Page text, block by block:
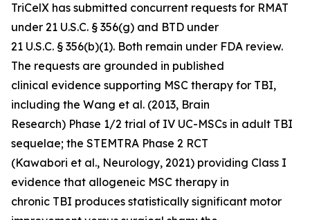
TriCelX has submitted concurrent requests for RMAT
under 21 U.S.C. § 356(g) and BTD under
21 U.S.C. § 356(b)(1). Both remain under FDA review.
The requests are grounded in published
clinical evidence supporting MSC therapy for TBI,
including the Wang et al. (2013, Brain
Research) Phase 1/2 trial of IV UC-MSCs in adult TBI
sequelae; the STEMTRA Phase 2 RCT
(Kawabori et al., Neurology, 2021) providing Class I
evidence that allogeneic MSC therapy in
chronic TBI produces statistically significant motor